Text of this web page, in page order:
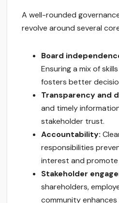
A well-rounded
revolve around several
Board
Ensuring a mix of
fosters better
Transparency and
and timely
stakeholder trust.
Accountability:
responsibilities
interest and
Stakeholder
shareholders,
community